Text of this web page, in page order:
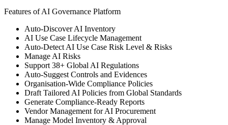
Features of AI Governance Platform
Auto-Discover AI Inventory
AI Use Case Lifecycle Management
Auto-Detect AI Use Case Risk Level & Risks
Manage AI Risks
Support 38+ Global AI Regulations
Auto-Suggest Controls and Evidences
Organisation-Wide Compliance Policies
Draft Tailored AI Policies from Global Standards
Generate Compliance-Ready Reports
Vendor Management for AI Procurement
Manage Model Inventory & Approval